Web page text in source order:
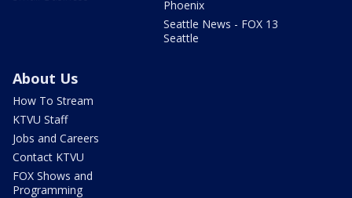
Phoenix
Seattle News - FOX 13
Seattle
About Us
How To Stream
KTVU Staff
Jobs and Careers
Contact KTVU
FOX Shows and
Programming